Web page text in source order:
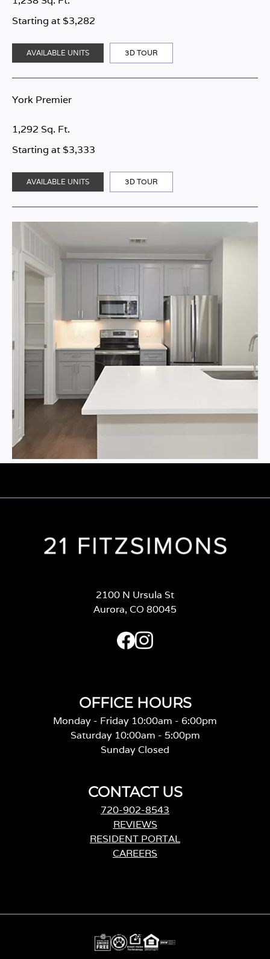
Starting at $3,282
AVAILABLE UNITS 3D TOUR
York Premier
Starting at $3,333
1,292 Sq. Ft.
AVAILABLE UNITS 3D TOUR
2100 N Ursula St
Aurora, CO 80045
OFFICE HOURS
Monday - Friday 10:00am - 6:00pm
Saturday 10:00am - 5:00pm
Sunday Closed
CONTACT US
720-902-8543
REVIEWS
RESIDENT PORTAL
CAREERS